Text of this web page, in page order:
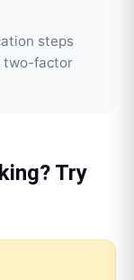
steps
two-factor
Try